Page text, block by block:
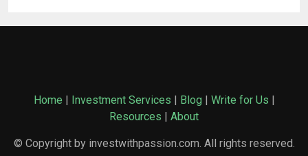
Home | Investment Services | Blog | Write for Us |
Resources | About
© Copyright by investwithpassion.com. All rights reserved.